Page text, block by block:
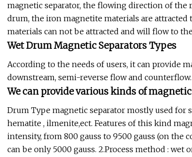
magnetic separator, the flowing direction of the
drum, the iron magnetite materials are
materials can not be attracted and will flow to
Wet Drum Magnetic Separators Types
According to the needs of users, it can provide
downstream, semi-reverse flow and counterflow.
We can provide various kinds of
Drum Type magnetic separator mostly used for
hematite , ilmenite,ect. Features of this kind
intensity, from 800 gauss to 9500 gauss (on
can be only 5000 gauss. 2.Process method : wet